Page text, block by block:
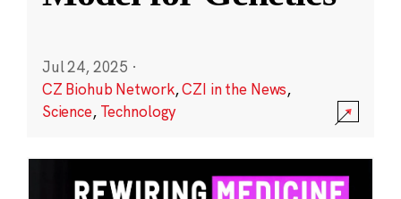
Jul 24, 2025 ·
CZ Biohub Network,CZI in the News,
Science, Technology